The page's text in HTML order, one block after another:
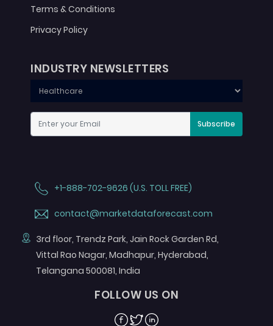
Terms & Conditions
Privacy Policy
INDUSTRY NEWSLETTERS
Subscribe
+1-888-702-9626 (U.S. TOLL FREE)
contact@marketdataforecast.com
3rd floor, Trendz Park, Jain Rock Garden Rd,
Vittal Rao Nagar, Madhapur, Hyderabad,
Telangana 500081, India
FOLLOW US ON
Facebook
TwitterLinkedin